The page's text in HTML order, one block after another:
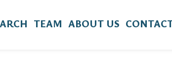
TEAM ABOUT US